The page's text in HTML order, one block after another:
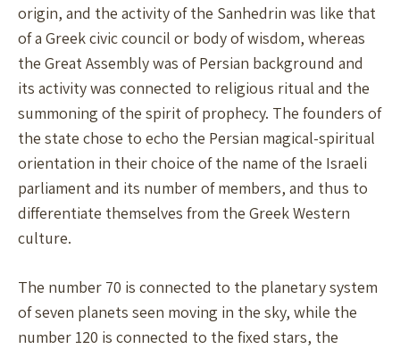
origin, and the activity of the Sanhedrin was like that
of a Greek civic council or body of wisdom, whereas
the Great Assembly was of Persian background and
its activity was connected to religious ritual and the
summoning of the spirit of prophecy. The founders of
the state chose to echo the Persian magical-spiritual
orientation in their choice of the name of the Israeli
parliament and its number of members, and thus to
differentiate themselves from the Greek Western
culture.
The number 70 is connected to the planetary system
of seven planets seen moving in the sky, while the
number 120 is connected to the fixed stars, the